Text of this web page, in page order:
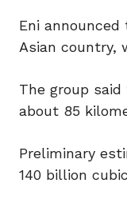
Eni
Asian country,
The group
about 85
Preliminary
140 billion